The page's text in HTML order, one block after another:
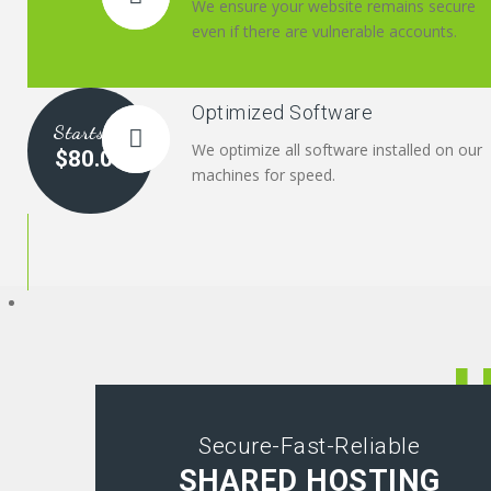
Starts at
$80.00
We ensure your website remains secure
even if there are vulnerable accounts.
Optimized Software
We optimize all software installed on our
machines for speed.
Secure-Fast-Reliable
SHARED HOSTING